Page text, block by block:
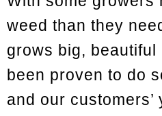
weed than they
grows big,
been proven to do
and our